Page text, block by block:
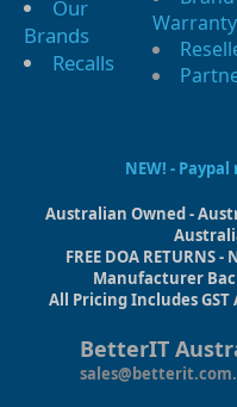
Our
Brands
Recalls
Warranty
NEW! -
Australian Owned -
FREE DOA
Manufacturer
All Pricing Includes GST
BetterIT